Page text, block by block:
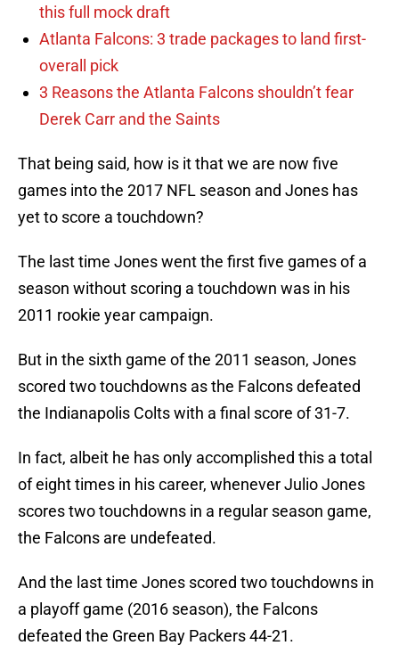
this full mock draft
Atlanta Falcons: 3 trade packages to land first-
overall pick
3 Reasons the Atlanta Falcons shouldn’t fear
Derek Carr and the Saints
That being said, how is it that we are now five
games into the 2017 NFL season and Jones has
yet to score a touchdown?
The last time Jones went the first five games of a
season without scoring a touchdown was in his
2011 rookie year campaign.
But in the sixth game of the 2011 season, Jones
scored two touchdowns as the Falcons defeated
the Indianapolis Colts with a final score of 31-7.
In fact, albeit he has only accomplished this a total
of eight times in his career, whenever Julio Jones
scores two touchdowns in a regular season game,
the Falcons are undefeated.
And the last time Jones scored two touchdowns in
a playoff game (2016 season), the Falcons
defeated the Green Bay Packers 44-21.